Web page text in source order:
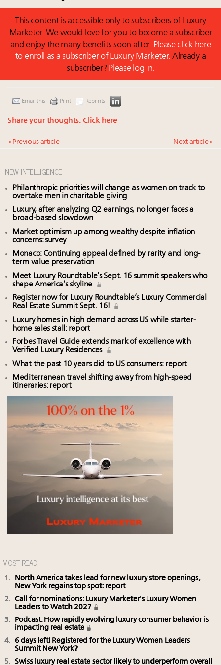
This content is accessible only to subscribers of Luxury
Marketer. We would love for you to become a subscriber
and enjoy the many benefits soon after. Please click here
to enroll as a subscriber of Luxury Marketer. Already a
subscriber? Please log in.
Email this Print Reprints
Share your thoughts. Click here
« Previous article Next article »
NEW INTELLIGENCE
Philanthropic priorities will change as women on track to
overtake men in charitable giving
Luxury, after analyzing Q2 earnings, no longer faces a
broad-based slowdown
Market optimism up among wealthy despite inflation
concerns: survey
Monaco: Continuing appeal defined by rarity and long-
term value preservation
Meet Luxury Roundtable’s Sept. 16 summit speakers who
shape America’s skyline
Register now for Luxury Roundtable’s Luxury Commercial
Real Estate Summit Sept. 16!
Luxury homes in high demand across US while starter-
home sales stall: report
Forbes Travel Guide extends mark of excellence with
Verified Luxury Residences
What the past 10 years did to US consumers: report
Mediterranean travel shifting away from high-speed
itineraries: report
MOST READ
North America takes lead for new luxury store openings,
New York regains top spot: report
Call for nominations: Luxury Marketer's Luxury Women
Leaders to Watch 2027
Podcast: How rapidly evolving luxury consumer behavior is
impacting real estate
6 days left! Registered for the Luxury Women Leaders
Summit New York?
Swiss luxury real estate sector likely to underperform overall